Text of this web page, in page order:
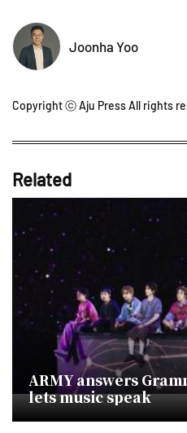
Joonha Yoo
Copyright ⓒ Aju Press All rights
Related
ARMY answers
lets music speak